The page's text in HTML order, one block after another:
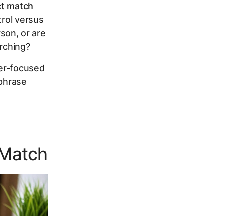
match
versus
or are
focused